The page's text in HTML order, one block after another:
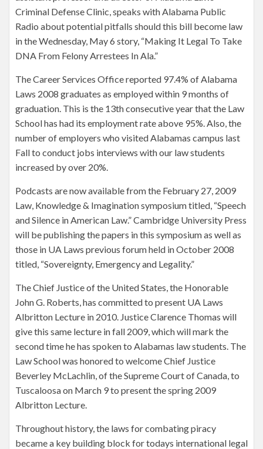
Criminal Defense Clinic, speaks with Alabama Public
Radio about potential pitfalls should this bill become law
in the Wednesday, May 6 story, “Making It Legal To Take
DNA From Felony Arrestees In Ala.”
The Career Services Office reported 97.4% of Alabama
Laws 2008 graduates as employed within 9 months of
graduation. This is the 13th consecutive year that the Law
School has had its employment rate above 95%. Also, the
number of employers who visited Alabamas campus last
Fall to conduct jobs interviews with our law students
increased by over 20%.
Podcasts are now available from the February 27, 2009
Law, Knowledge & Imagination symposium titled, “Speech
and Silence in American Law.” Cambridge University Press
will be publishing the papers in this symposium as well as
those in UA Laws previous forum held in October 2008
titled, “Sovereignty, Emergency and Legality.”
The Chief Justice of the United States, the Honorable
John G. Roberts, has committed to present UA Laws
Albritton Lecture in 2010. Justice Clarence Thomas will
give this same lecture in fall 2009, which will mark the
second time he has spoken to Alabamas law students. The
Law School was honored to welcome Chief Justice
Beverley McLachlin, of the Supreme Court of Canada, to
Tuscaloosa on March 9 to present the spring 2009
Albritton Lecture.
Throughout history, the laws for combating piracy
became a key building block for todays international legal